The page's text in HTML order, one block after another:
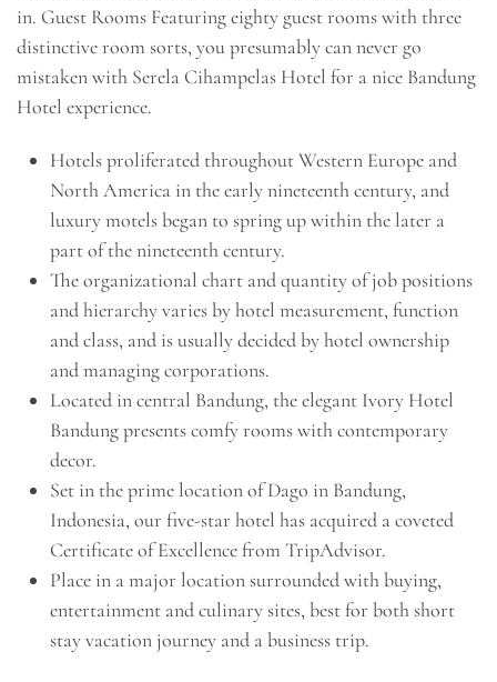
in. Guest Rooms Featuring eighty guest rooms with three
distinctive room sorts, you presumably can never go
mistaken with Serela Cihampelas Hotel for a nice Bandung
Hotel experience.
Hotels proliferated throughout Western Europe and
North America in the early nineteenth century, and
luxury motels began to spring up within the later a
part of the nineteenth century.
The organizational chart and quantity of job positions
and hierarchy varies by hotel measurement, function
and class, and is usually decided by hotel ownership
and managing corporations.
Located in central Bandung, the elegant Ivory Hotel
Bandung presents comfy rooms with contemporary
decor.
Set in the prime location of Dago in Bandung,
Indonesia, our five-star hotel has acquired a coveted
Certificate of Excellence from TripAdvisor.
Place in a major location surrounded with buying,
entertainment and culinary sites, best for both short
stay vacation journey and a business trip.